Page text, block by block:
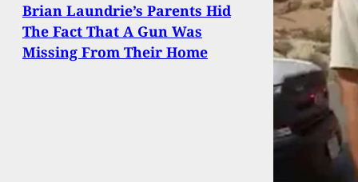
Brian Laundrie’s Parents Hid
The Fact That A Gun Was
Missing From Their Home